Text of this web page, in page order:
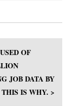
OF
JOB DATA BY
IS WHY. >